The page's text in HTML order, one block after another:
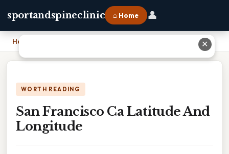
sportandspineclinic ⌂ Home 👤
Home
WORTH READING
San Francisco Ca Latitude And
Longitude
✕